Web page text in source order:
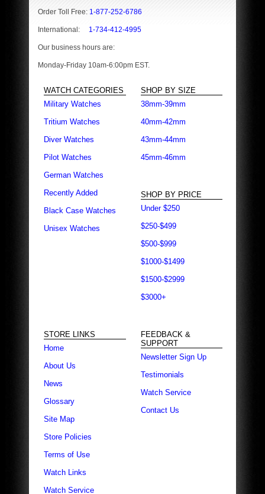
Order Toll Free: 1-877-252-6786
International: 1-734-412-4995
Our business hours are:
Monday-Friday 10am-6:00pm EST.
WATCH CATEGORIES
Military Watches
Tritium Watches
Diver Watches
Pilot Watches
German Watches
Recently Added
Black Case Watches
Unisex Watches
SHOP BY SIZE
38mm-39mm
40mm-42mm
43mm-44mm
45mm-46mm
SHOP BY PRICE
Under $250
$250-$499
$500-$999
$1000-$1499
$1500-$2999
$3000+
STORE LINKS
Home
About Us
News
Glossary
Site Map
Store Policies
Terms of Use
Watch Links
Watch Service
FEEDBACK &
SUPPORT
Newsletter Sign Up
Testimonials
Watch Service
Contact Us